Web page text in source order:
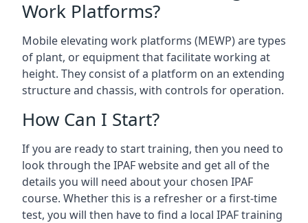
Work Platforms?
Mobile elevating work platforms (MEWP) are types
of plant, or equipment that facilitate working at
height. They consist of a platform on an extending
structure and chassis, with controls for operation.
How Can I Start?
If you are ready to start training, then you need to
look through the IPAF website and get all of the
details you will need about your chosen IPAF
course. Whether this is a refresher or a first-time
test, you will then have to find a local IPAF training